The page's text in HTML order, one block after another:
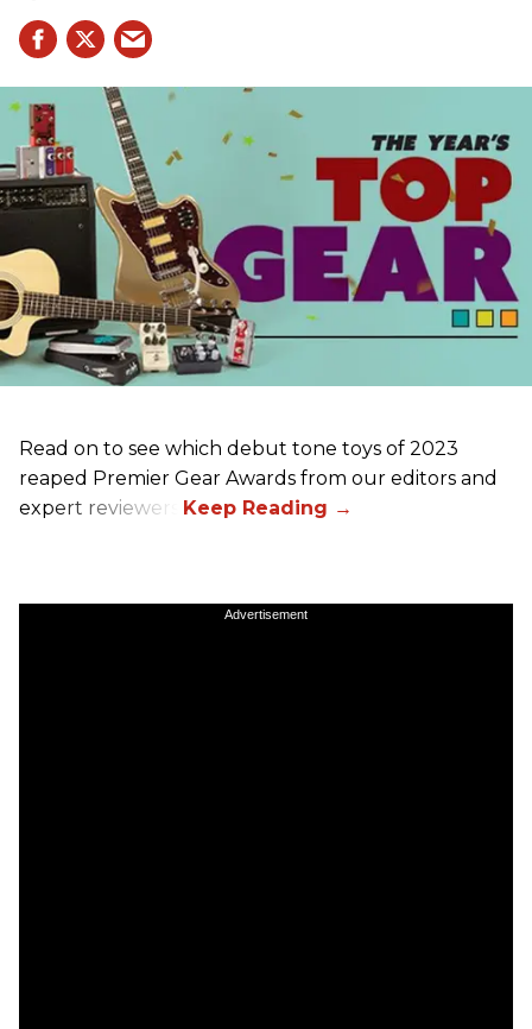
Read on to see which debut tone toys of 2023
reaped Premier Gear Awards from our editors and
expert reviewers!
Advertisement